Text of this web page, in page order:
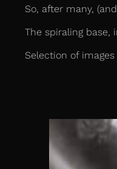
So, after many,
The spiraling base,
Selection of